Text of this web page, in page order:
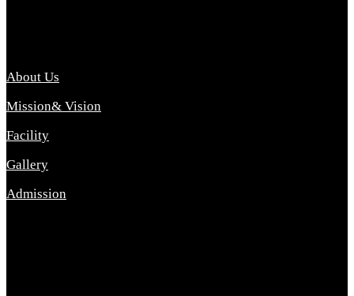
About Us
Mission& Vision
Facility
Gallery
Admission